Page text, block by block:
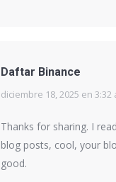
Daftar Binance
says:
diciembre 18, 2025 en 3:32
Thanks for sharing. I
blog posts, cool, your
good.